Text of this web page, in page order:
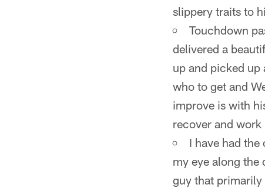
slippery traits to
Touchdown
delivered a
up and picked up
who to get and
improve is with
recover and
I have had
my eye along the
guy that primarily